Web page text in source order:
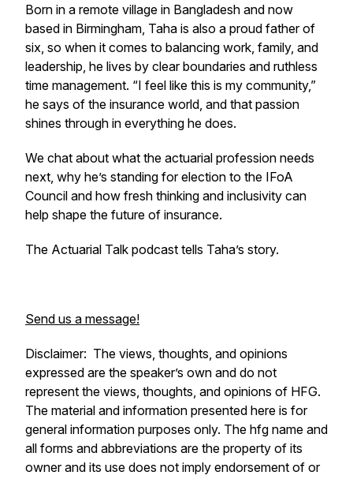
Born in a remote village in Bangladesh and now
based in Birmingham, Taha is also a proud father of
six, so when it comes to balancing work, family, and
leadership, he lives by clear boundaries and ruthless
time management. “I feel like this is my community,”
he says of the insurance world, and that passion
shines through in everything he does.
We chat about what the actuarial profession needs
next, why he’s standing for election to the IFoA
Council and how fresh thinking and inclusivity can
help shape the future of insurance.
The Actuarial Talk podcast tells Taha’s story.
Send us a message!
Disclaimer: The views, thoughts, and opinions
expressed are the speaker’s own and do not
represent the views, thoughts, and opinions of HFG.
The material and information presented here is for
general information purposes only. The hfg name and
all forms and abbreviations are the property of its
owner and its use does not imply endorsement of or